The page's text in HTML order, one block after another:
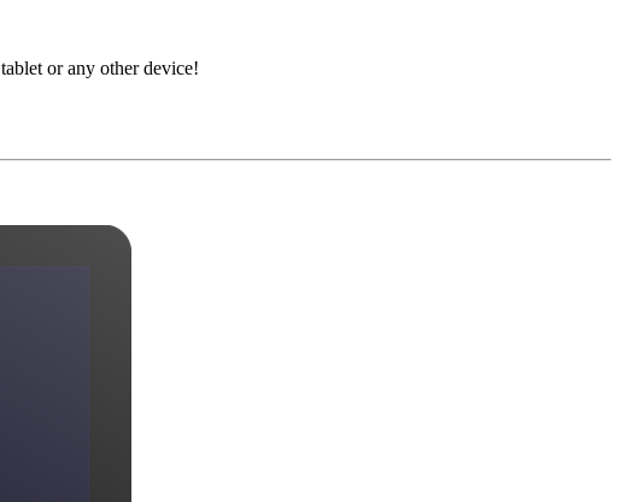
or any other device!